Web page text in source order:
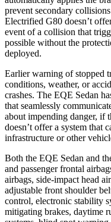
prevent secondary
Electrified G80 doesn’t
event of a collision that
possible without the
deployed.
Earlier warning of stopped
conditions, weather, or
crashes. The EQE Sedan
that seamlessly
about impending danger, if
doesn’t offer a system that
infrastructure or other
Both the EQE Sedan and
and passenger frontal
airbags, side-impact head
adjustable front shoulder
control, electronic stability
mitigating brakes, daytime